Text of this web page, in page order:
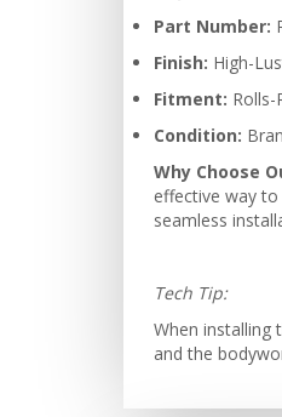
Part Number:
Finish: High-
Fitment: Rolls-
Condition:
Why Choose
effective way
seamless
Tech Tip:
When installing
and the